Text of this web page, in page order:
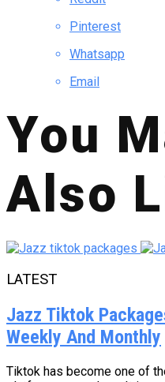
Pinterest
Whatsapp
Email
You
Also
LATEST
Jazz Tiktok
Weekly And Monthly
Tiktok has become one of